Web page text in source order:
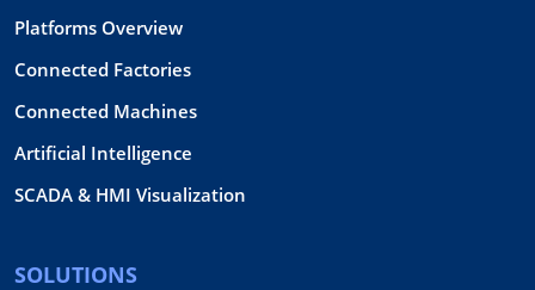
Platforms Overview
Connected Factories
Connected Machines
Artificial Intelligence
SCADA & HMI Visualization
SOLUTIONS